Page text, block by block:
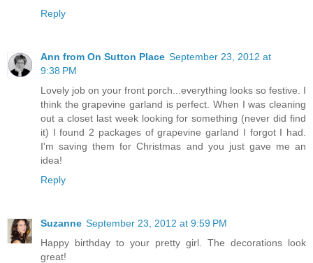
Reply
Ann from On Sutton Place September 23, 2012 at
9:38 PM
Lovely job on your front porch...everything looks so festive. I
think the grapevine garland is perfect. When I was cleaning
out a closet last week looking for something (never did find
it) I found 2 packages of grapevine garland I forgot I had.
I'm saving them for Christmas and you just gave me an
idea!
Reply
Suzanne September 23, 2012 at 9:59 PM
Happy birthday to your pretty girl. The decorations look
great!